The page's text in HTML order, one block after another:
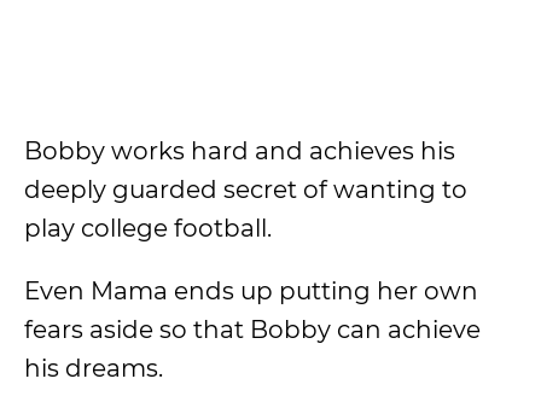
Bobby works hard and achieves his
deeply guarded secret of wanting to
play college football.
Even Mama ends up putting her own
fears aside so that Bobby can achieve
his dreams.